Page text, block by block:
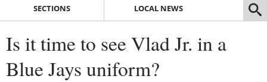
SECTIONS LOCAL NEWS
Is it time to see Vlad Jr. in a
Blue Jays uniform?